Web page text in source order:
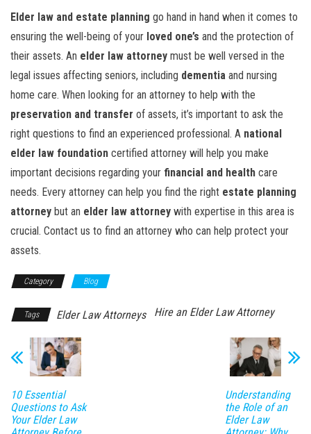
Elder law and estate planning go hand in hand when it comes to
ensuring the well-being of your loved one’s and the protection of
their assets. An elder law attorney must be well versed in the
legal issues affecting seniors, including dementia and nursing
home care. When looking for an attorney to help with the
preservation and transfer of assets, it’s important to ask the
right questions to find an experienced professional. A national
elder law foundation certified attorney will help you make
important decisions regarding your financial and health care
needs. Every attorney can help you find the right estate planning
attorney but an elder law attorney with expertise in this area is
crucial. Contact us to find an attorney who can help protect your
assets.
Category Blog
Tags Elder Law Attorneys Hire an Elder Law Attorney
10 Essential
Questions to Ask
Your Elder Law
Understanding
the Role of an
Elder Law